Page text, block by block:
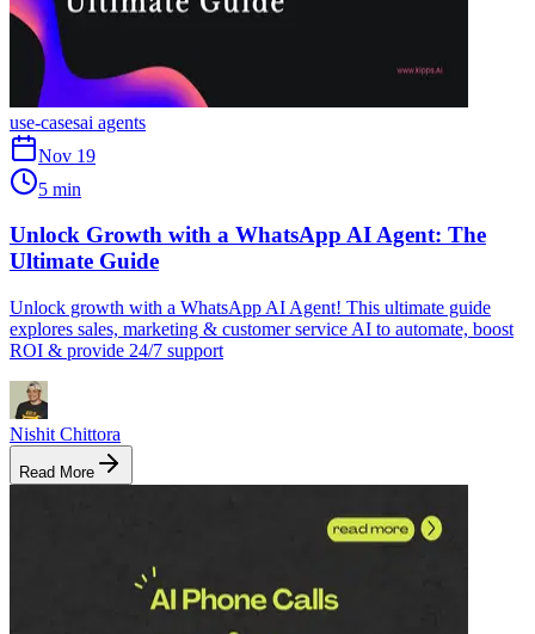
use-casesai agents
Nov 19
5 min
Unlock Growth with a WhatsApp AI Agent: The
Ultimate Guide
Unlock growth with a WhatsApp AI Agent! This ultimate guide
explores sales, marketing & customer service AI to automate, boost
ROI & provide 24/7 support
Nishit Chittora
Read More